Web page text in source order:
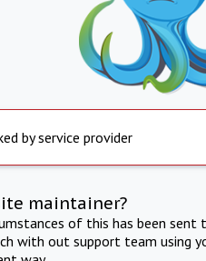
by service provider
maintainer?
of this has been
with out support team using